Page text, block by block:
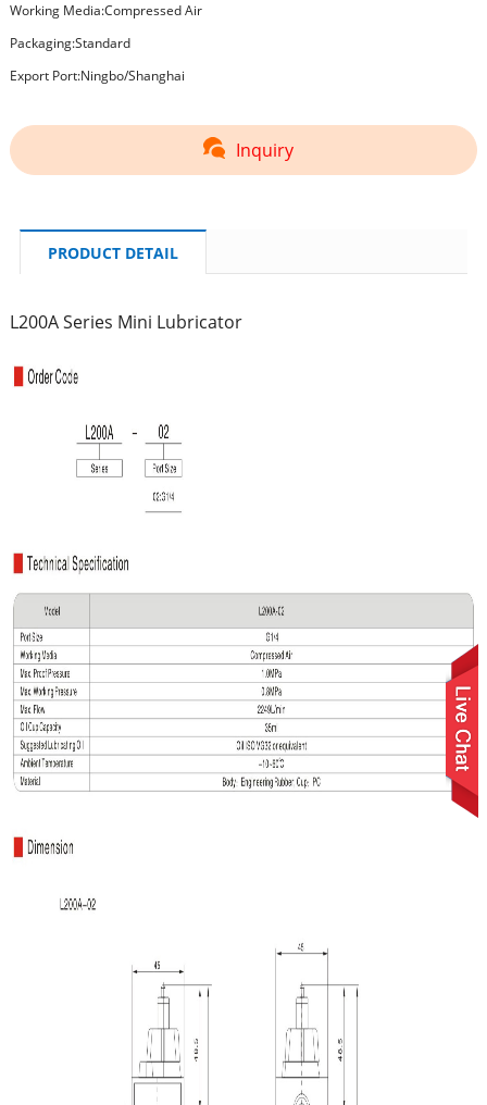
Working Media:Compressed Air
Packaging:Standard
Export Port:Ningbo/Shanghai
Inquiry
PRODUCT DETAIL
L200A Series Mini Lubricator